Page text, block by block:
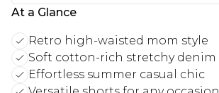
At a Glance
Retro high-waisted mom style
Soft cotton-rich stretchy denim
Effortless summer casual chic